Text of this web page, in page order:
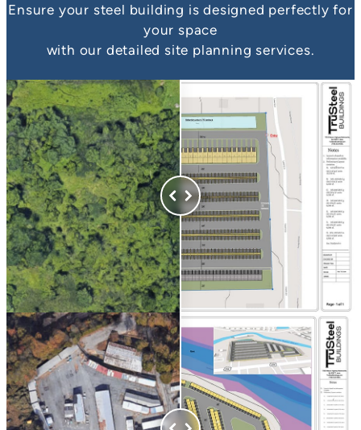
Ensure your steel building is designed perfectly for
your space
with our detailed site planning services.